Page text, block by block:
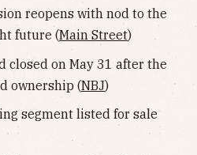
reopens with nod to the
future (Main Street)
closed on May 31 after the
ownership (NBJ)
segment listed for sale